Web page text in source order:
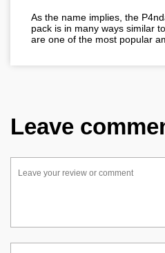
As the name implies, the
pack is in many ways similar
are one of the most popular
Leave